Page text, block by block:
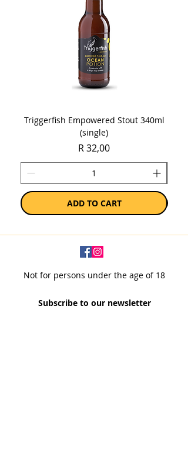
Triggerfish Empowered Stout 340ml
(single)
Price
R 32,00
ADD TO CART
Not for persons under the age of 18
Subscribe to our newsletter